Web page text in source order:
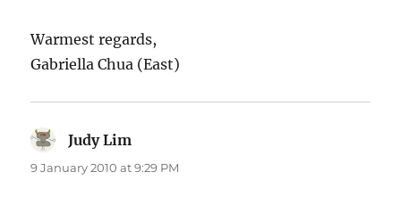
Warmest regards,
Gabriella Chua (East)
Judy Lim
9 January 2010 at 9:29 PM